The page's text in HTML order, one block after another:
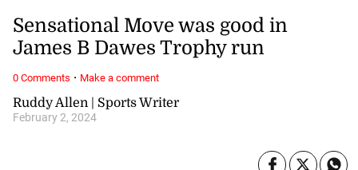
Ruddy Allen | Sports Writer
February 2, 2024
Sensational Move was good in
James B Dawes Trophy run
0 Comments · Make a comment